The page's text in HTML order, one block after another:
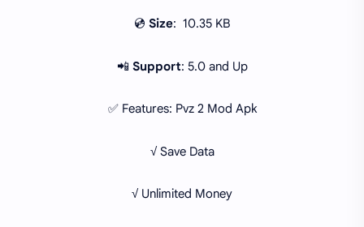
💿 Size: 10.35 KB
📲 Support: 5.0 and Up
✅ Features: Pvz 2 Mod Apk
√ Save Data
√ Unlimited Money